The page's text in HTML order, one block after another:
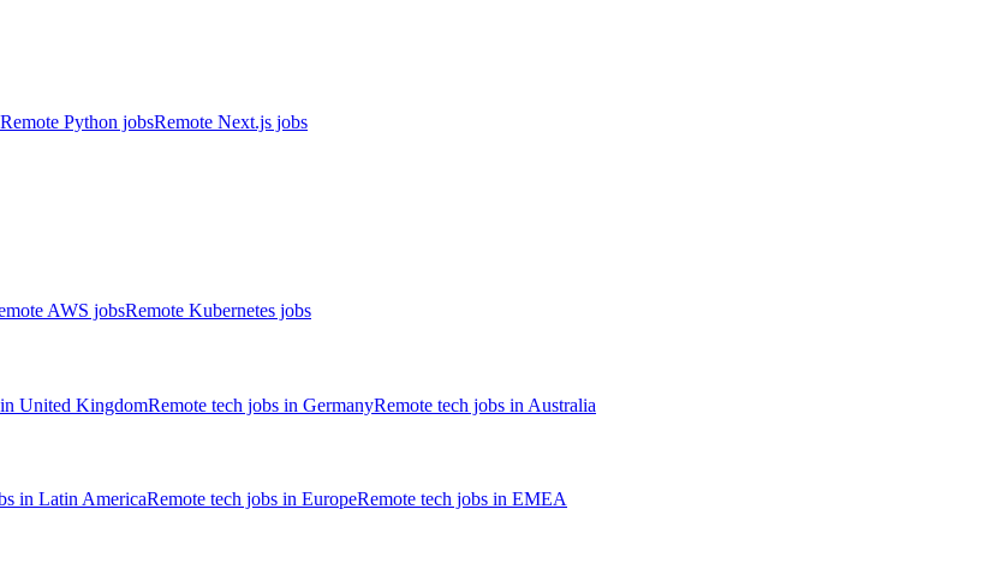
Remote Python jobsRemote Next.js jobs
AWS jobsRemote Kubernetes jobs
United KingdomRemote tech jobs in GermanyRemote tech jobs in Australia
in Latin AmericaRemote tech jobs in EuropeRemote tech jobs in EMEA